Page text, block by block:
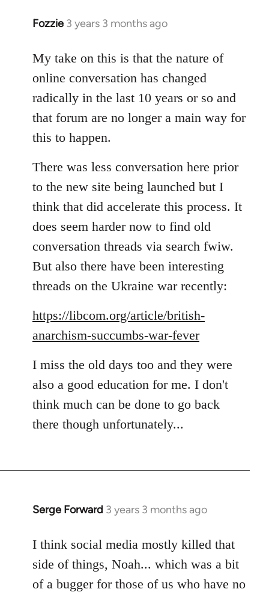
Fozzie 3 years 3 months ago
My take on this is that the nature of
online conversation has changed
radically in the last 10 years or so and
that forum are no longer a main way for
this to happen.
There was less conversation here prior
to the new site being launched but I
think that did accelerate this process. It
does seem harder now to find old
conversation threads via search fwiw.
But also there have been interesting
threads on the Ukraine war recently:
https://libcom.org/article/british-
anarchism-succumbs-war-fever
I miss the old days too and they were
also a good education for me. I don't
think much can be done to go back
there though unfortunately...
Serge Forward 3 years 3 months ago
I think social media mostly killed that
side of things, Noah... which was a bit
of a bugger for those of us who have no